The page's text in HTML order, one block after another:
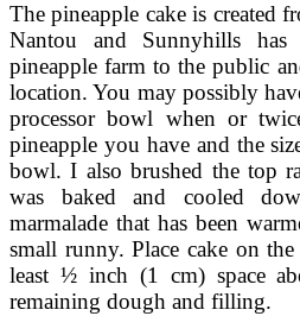
The pineapple cake is created
Nantou and Sunnyhills has
pineapple farm to the public
location. You may possibly
processor bowl when or
pineapple you have and the
bowl. I also brushed the top
was baked and cooled
marmalade that has been
small runny. Place cake on
least ½ inch (1 cm) space
remaining dough and filling.